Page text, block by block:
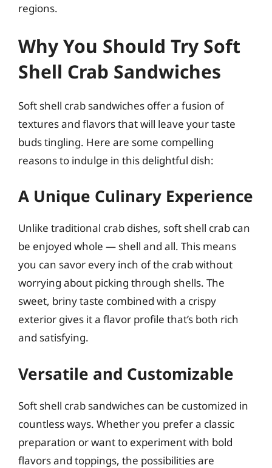
regions.
Why You Should Try Soft
Shell Crab Sandwiches
Soft shell crab sandwiches offer a fusion of
textures and flavors that will leave your taste
buds tingling. Here are some compelling
reasons to indulge in this delightful dish:
A Unique Culinary Experience
Unlike traditional crab dishes, soft shell crab can
be enjoyed whole — shell and all. This means
you can savor every inch of the crab without
worrying about picking through shells. The
sweet, briny taste combined with a crispy
exterior gives it a flavor profile that’s both rich
and satisfying.
Versatile and Customizable
Soft shell crab sandwiches can be customized in
countless ways. Whether you prefer a classic
preparation or want to experiment with bold
flavors and toppings, the possibilities are